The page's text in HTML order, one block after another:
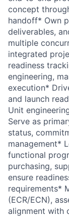
concept
handoff* Own
deliverables,
multiple
integrated
readiness
engineering,
execution*
and launch
Unit
Serve as
status,
management*
functional
purchasing,
ensure
requirements*
(ECR/ECN),
alignment with